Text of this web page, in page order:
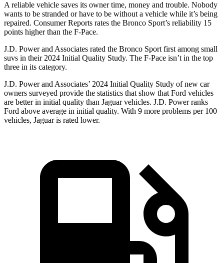
A reliable vehicle saves its owner time, money and trouble. Nobody
wants to be stranded or have to be without a vehicle while it’s being
repaired. Consumer Reports rates the Bronco Sport’s reliability 15
points higher than the F-Pace.
J.D. Power and Associates rated the Bronco Sport first among small
suvs in their 2024 Initial Quality Study. The F-Pace isn’t in the top
three in its category.
J.D. Power and Associates’ 2024 Initial Quality Study of new car
owners surveyed provide the statistics that show that Ford vehicles
are better in initial quality than Jaguar vehicles. J.D. Power ranks
Ford above average in initial quality. With 9 more problems per 100
vehicles, Jaguar is rated lower.